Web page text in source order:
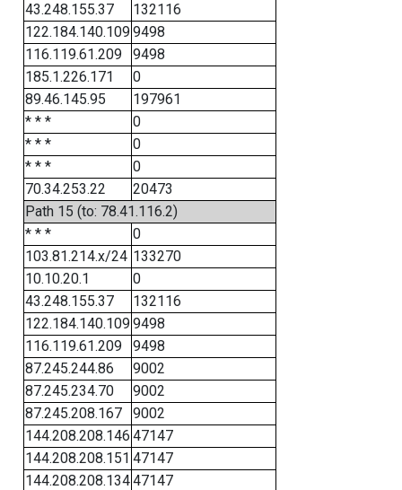
43.248.155.37
132116
122.184.140.1099498
116.119.61.209
9498
185.1.226.171
0
89.46.145.95
197961
* * *
0
* * *
0
* * *
0
70.34.253.22
20473
Path 15 (to: 78.41.116.2)
* * *
0
103.81.214.x/24 133270
10.10.20.1
0
43.248.155.37
132116
122.184.140.1099498
116.119.61.209
9498
87.245.244.86
9002
87.245.234.70
9002
87.245.208.167
9002
144.208.208.146 47147
144.208.208.151 47147
144.208.208.13447147